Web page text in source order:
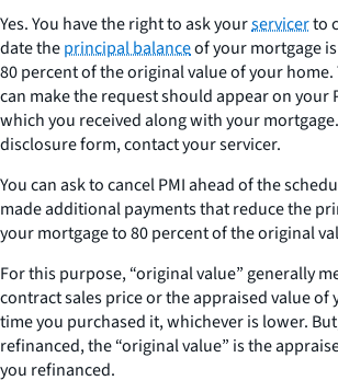
Yes. You have the right to ask yourservicerto
date theprincipal balanceof your mortgage
80 percent of the original value of your
can make the request should appear on your
which you received along with your
disclosure form, contact your servicer.
You can ask to cancel PMI ahead of the
made additional payments that reduce the
your mortgage to 80 percent of the original
For this purpose, “original value” generally
contract sales price or the appraised value of
time you purchased it, whichever is lower.
refinanced, the “original value” is the
you refinanced.